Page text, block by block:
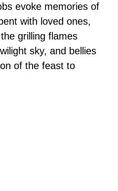
evoke memories of
with loved ones,
grilling flames
sky, and bellies
of the feast to